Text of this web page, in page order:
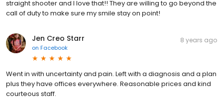
straight shooter and I love that!! They are willing to go beyond the
call of duty to make sure my smile stay on point!
Jen Creo Starr
on Facebook
8 years ago
Went in with uncertainty and pain. Left with a diagnosis and a plan
plus they have offices everywhere. Reasonable prices and kind
courteous staff.